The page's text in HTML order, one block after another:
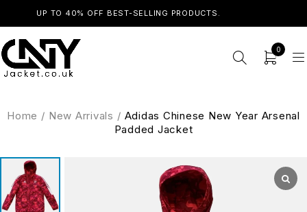
UP TO 40% OFF BEST-SELLING PRODUCTS.
0
Home / New Arrivals / Adidas Chinese New Year Arsenal
Padded Jacket